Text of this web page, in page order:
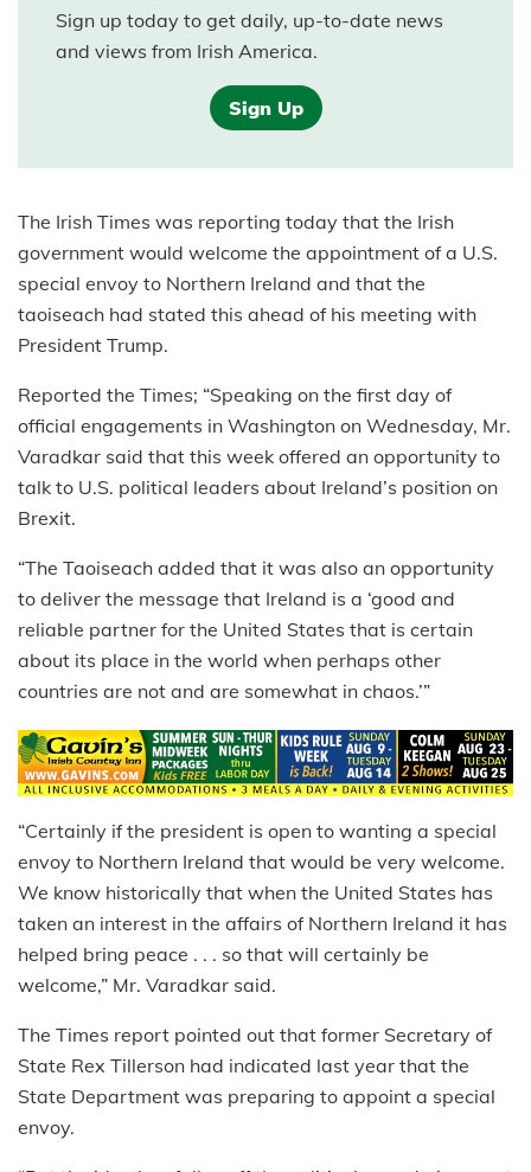
Sign up today to get daily, up-to-date news
and views from Irish America.
Sign Up
The Irish Times was reporting today that the Irish
government would welcome the appointment of a U.S.
special envoy to Northern Ireland and that the
taoiseach had stated this ahead of his meeting with
President Trump.
Reported the Times; “Speaking on the first day of
official engagements in Washington on Wednesday, Mr.
Varadkar said that this week offered an opportunity to
talk to U.S. political leaders about Ireland’s position on
Brexit.
“The Taoiseach added that it was also an opportunity
to deliver the message that Ireland is a ‘good and
reliable partner for the United States that is certain
about its place in the world when perhaps other
countries are not and are somewhat in chaos.’”
“Certainly if the president is open to wanting a special
envoy to Northern Ireland that would be very welcome.
We know historically that when the United States has
taken an interest in the affairs of Northern Ireland it has
helped bring peace . . . so that will certainly be
welcome,” Mr. Varadkar said.
The Times report pointed out that former Secretary of
State Rex Tillerson had indicated last year that the
State Department was preparing to appoint a special
envoy.